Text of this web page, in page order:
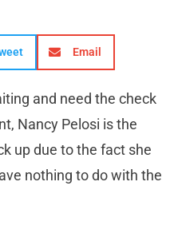
Email
and need the check
Nancy Pelosi is the
up due to the fact she
nothing to do with the